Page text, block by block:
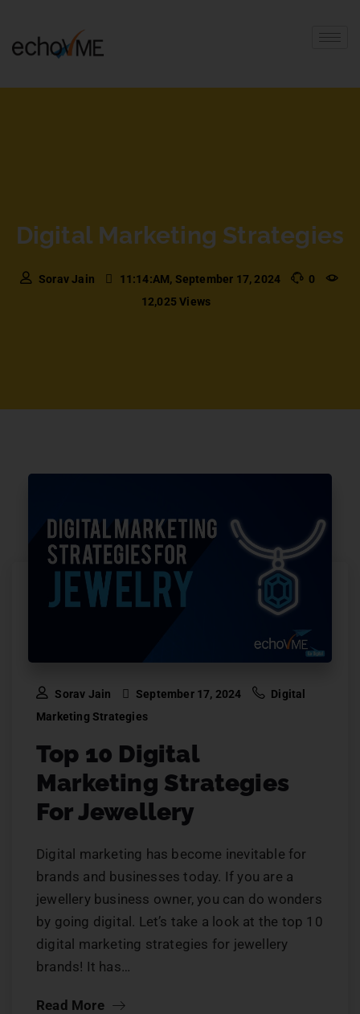
Digital Marketing Strategies
Sorav Jain 11:14:AM, September 17, 2024
0
12,025 Views
Sorav Jain September 17, 2024
Digital
Marketing Strategies
Top 10 Digital
Marketing Strategies
For Jewellery
Digital marketing has become inevitable for
brands and businesses today. If you are a
jewellery business owner, you can do wonders
by going digital. Let’s take a look at the top 10
digital marketing strategies for jewellery
brands! It has…
Read More